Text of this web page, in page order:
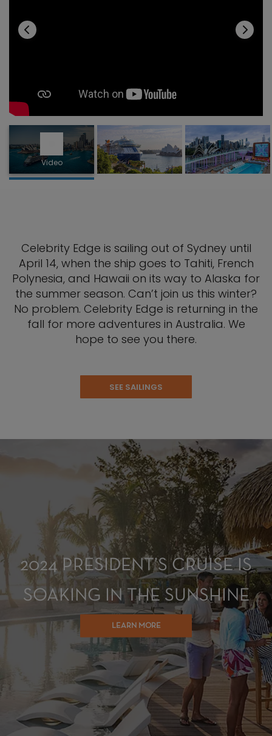
Video
Celebrity Edge is sailing out of Sydney until
April 14, when the ship goes to Tahiti, French
Polynesia, and Hawaii on its way to Alaska for
the summer season. Can’t join us this winter?
No problem. Celebrity Edge is returning in the
fall for more adventures in Australia. We
hope to see you there.
SEE SAILINGS
2024 PRESIDENT’S CRUISE IS
SOAKING IN THE SUNSHINE
LEARN MORE